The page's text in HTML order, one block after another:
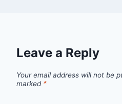
Leave a Reply
Your email address will not be
marked *